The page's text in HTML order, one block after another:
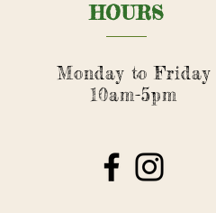
HOURS
Monday to Friday
10am-5pm